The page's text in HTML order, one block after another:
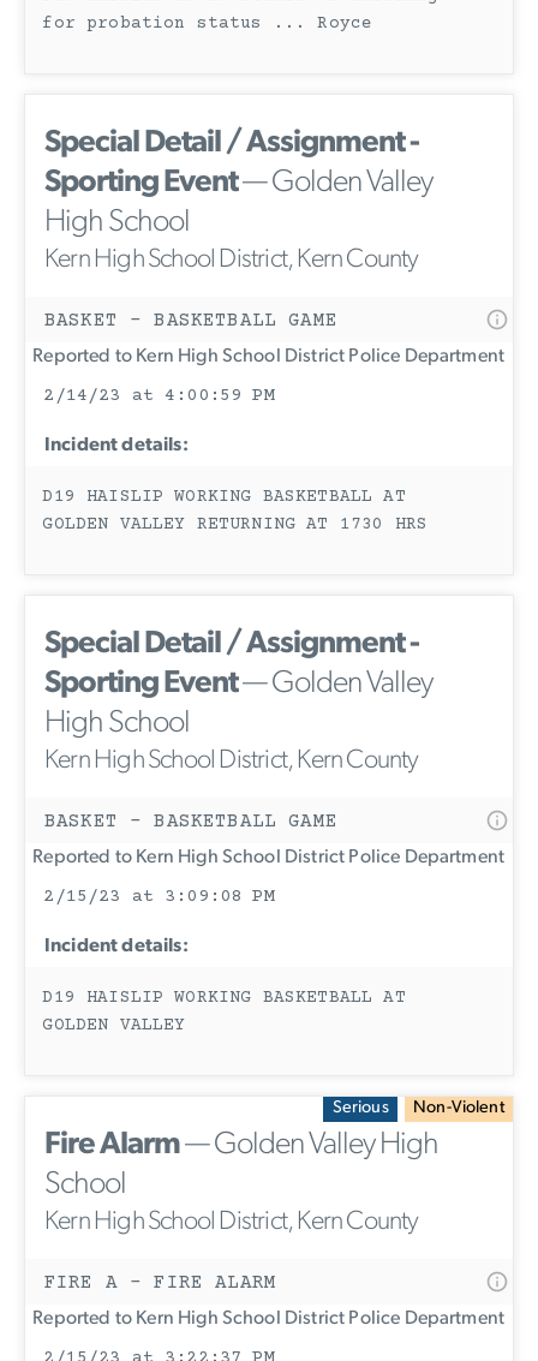
for probation status ... Royce
Special Detail / Assignment -
Sporting Event— Golden Valley
High School
Kern High School District, Kern County
BASKET - BASKETBALL GAME
Reported to Kern High School District Police Department
2/14/23 at 4:00:59 PM
Incident details:
D19 HAISLIP WORKING BASKETBALL AT
GOLDEN VALLEY RETURNING AT 1730 HRS
Special Detail / Assignment -
Sporting Event— Golden Valley
High School
Kern High School District, Kern County
BASKET - BASKETBALL GAME
Reported to Kern High School District Police Department
2/15/23 at 3:09:08 PM
Incident details:
D19 HAISLIP WORKING BASKETBALL AT
GOLDEN VALLEY
Serious Non-Violent
Fire Alarm— Golden Valley High
School
Kern High School District, Kern County
FIRE A - FIRE ALARM
Reported to Kern High School District Police Department